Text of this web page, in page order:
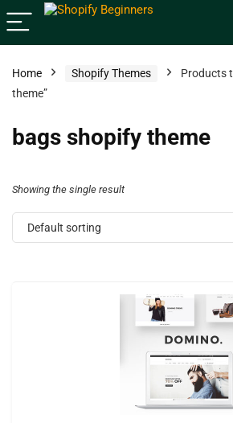
Home Shopify Themes
Products
theme”
bags shopify theme
Showing the single result
Default sorting